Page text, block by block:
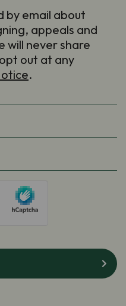
by email about
appeals and
will never share
out at any
.